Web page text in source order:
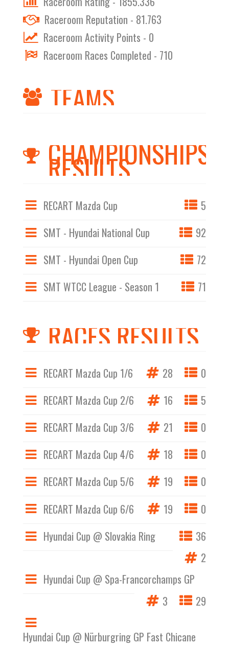
Raceroom Reputation - 81.763
Raceroom Activity Points - 0
Raceroom Races Completed - 710
TEAMS
CHAMPIONSHIPS
RESULTS
RECART Mazda Cup
5
SMT - Hyundai National Cup
92
SMT - Hyundai Open Cup
72
SMT WTCC League - Season 1
71
RACES RESULTS
RECART Mazda Cup 1/6 0
28
RECART Mazda Cup 2/6
5
16
RECART Mazda Cup 3/6
0
21
RECART Mazda Cup 4/6
0
18
RECART Mazda Cup 5/6
0
19
RECART Mazda Cup 6/6
0
19
Hyundai Cup @ Slovakia Ring
36
2
Hyundai Cup @ Spa-Francorchamps GP
29
3
Hyundai Cup @ Nürburgring GP Fast Chicane